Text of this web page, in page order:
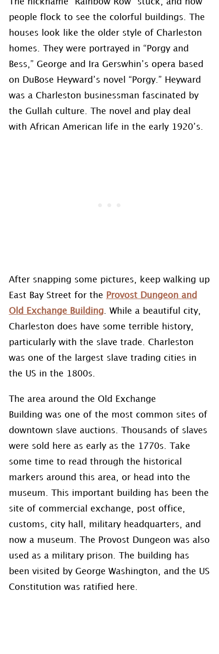
people flock to see the colorful buildings. The
houses look like the older style of Charleston
homes. They were portrayed in “Porgy and
Bess,” George and Ira Gerswhin’s opera based
on DuBose Heyward’s novel “Porgy.” Heyward
was a Charleston businessman fascinated by
the Gullah culture. The novel and play deal
with African American life in the early 1920’s.
After snapping some pictures, keep walking up
East Bay Street for the
Provost Dungeon and
Old Exchange Building. While a beautiful city,
Charleston does have some terrible history,
particularly with the slave trade. Charleston
was one of the largest slave trading cities in
the US in the 1800s.
The area around the Old Exchange
Building was one of the most common sites of
downtown slave auctions. Thousands of slaves
were sold here as early as the 1770s. Take
some time to read through the historical
markers around this area, or head into the
museum. This important building has been the
site of commercial exchange, post office,
customs, city hall, military headquarters, and
now a museum. The Provost Dungeon was also
used as a military prison. The building has
been visited by George Washington, and the US
Constitution was ratified here.